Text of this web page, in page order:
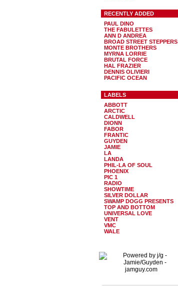
RECENTLY ADDED
PAUL DINO
THE FABULETTES
ANN D ANDREA
BROAD STREET STEPPERS
MONTE BROTHERS
MYRNA LORRIE
BRUTAL FORCE
HAL FRAZIER
DENNIS OLIVIERI
PACIFIC OCEAN
LABELS
ABBOTT
ARCTIC
CALDWELL
DIONN
FABOR
FRANTIC
GUYDEN
JAMIE
LA
LANDA
PHIL-LA OF SOUL
PHOENIX
PIC 1
RADIO
SHOWTIME
SILVER DOLLAR
SWAMP DOGG PRESENTS
TOP AND BOTTOM
UNIVERSAL LOVE
VENT
VMC
WALE